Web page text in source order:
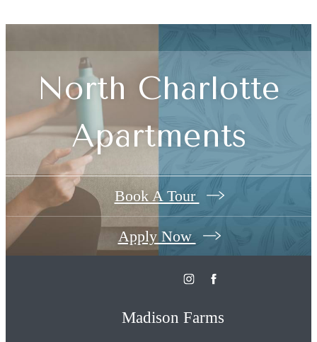
North Charlotte
Apartments
Book A Tour
Apply Now
Madison Farms